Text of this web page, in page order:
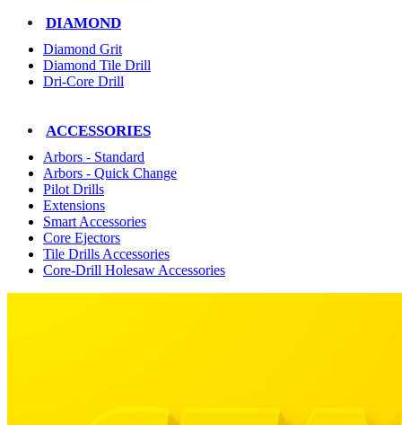
DIAMOND
Diamond Grit
Diamond Tile Drill
Dri-Core Drill
ACCESSORIES
Arbors - Standard
Arbors - Quick Change
Pilot Drills
Extensions
Smart Accessories
Core Ejectors
Tile Drills Accessories
Core-Drill Holesaw Accessories